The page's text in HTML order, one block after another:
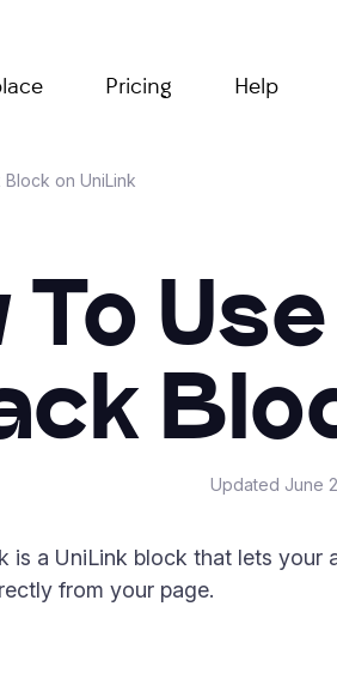
Pricing Help
on UniLink
To
Updated June
is a UniLink block that lets
from your page.